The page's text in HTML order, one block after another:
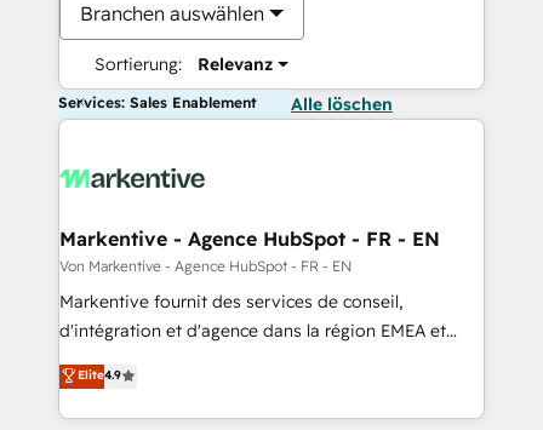
Branchen auswählen
Sortierung: Relevanz
Services: Sales Enablement Alle löschen
Markentive - Agence HubSpot - FR - EN
Von Markentive - Agence HubSpot - FR - EN
Markentive fournit des services de conseil,
d'intégration et d'agence dans la région EMEA et
North America. Avec plus de 115 experts en
marketing automation, Growth, Revops, CRM et
webdesign. Markentive is both a consulting firm, a
Elite4.9